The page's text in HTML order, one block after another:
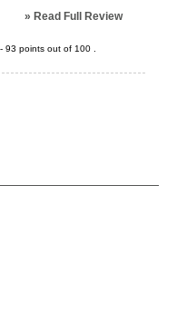
» Read Full Review
- 93 points out of 100